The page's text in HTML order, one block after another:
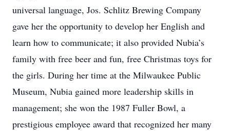
universal language, Jos. Schlitz Brewing Company
gave her the opportunity to develop her English and
learn how to communicate; it also provided Nubia’s
family with free beer and fun, free Christmas toys for
the girls. During her time at the Milwaukee Public
Museum, Nubia gained more leadership skills in
management; she won the 1987 Fuller Bowl, a
prestigious employee award that recognized her many